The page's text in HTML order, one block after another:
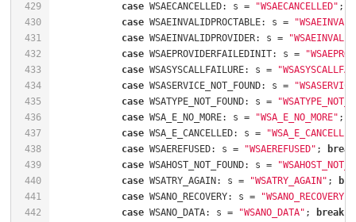
429
430
431
432
433
434
435
436
437
438
439
440
441
442
case WSAECANCELLED: s = "WSAECANCELLED" ;
case WSAEINVALIDPROCTABLE: s =
case WSAEINVALIDPROVIDER: s =
case WSAEPROVIDERFAILEDINIT: s =
case WSASYSCALLFAILURE: s =
case WSASERVICE_NOT_FOUND: s =
case WSATYPE_NOT_FOUND: s =
case WSA_E_NO_MORE: s = "WSA_E_NO_MORE" ;
case WSA_E_CANCELLED: s =
case WSAEREFUSED: s = "WSAEREFUSED" ;
break
case WSAHOST_NOT_FOUND: s =
case WSATRY_AGAIN: s = "WSATRY_AGAIN" ;
case WSANO_RECOVERY: s = "WSANO_RECOVERY"
case WSANO_DATA: s = "WSANO_DATA" ; break